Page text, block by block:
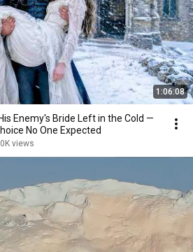
1:06:08
Enemy's Bride Left in the Cold —
No One Expected
views